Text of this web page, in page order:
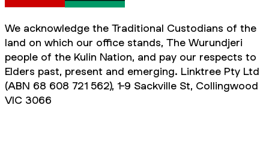
We acknowledge the Traditional Custodians of the
land on which our office stands, The Wurundjeri
people of the Kulin Nation, and pay our respects to
Elders past, present and emerging. Linktree Pty Ltd
(ABN 68 608 721 562), 1-9 Sackville St, Collingwood
VIC 3066